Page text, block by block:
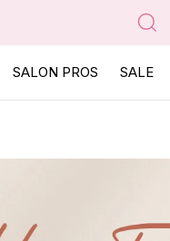
SALON PROS SALE